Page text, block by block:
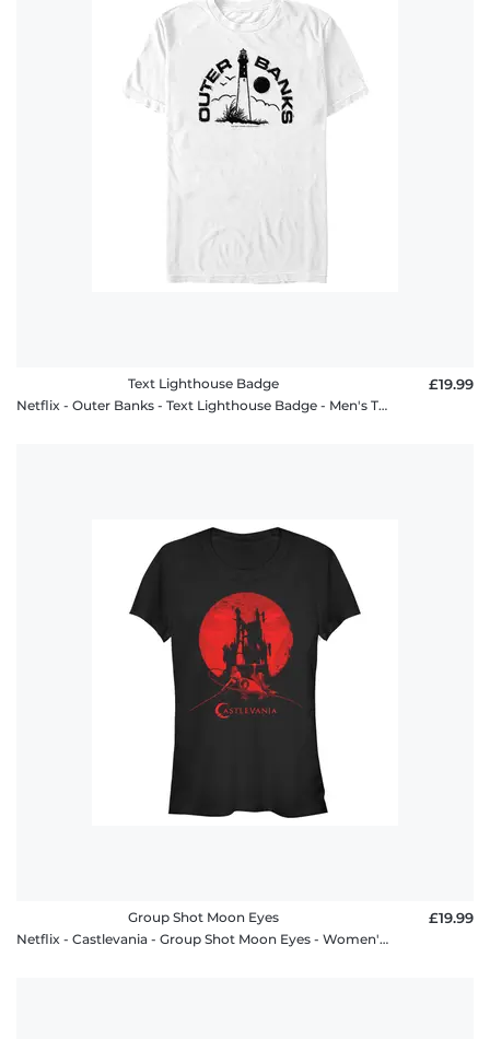
Text Lighthouse Badge
Netflix - Outer Banks - Text Lighthouse Badge - Men's T-Shirt
£19.99
Group Shot Moon Eyes
Netflix - Castlevania - Group Shot Moon Eyes - Women's T-Shirt
£19.99